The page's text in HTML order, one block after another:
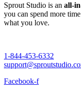
Sprout Studio is an all-
you can spend more
what you love.
1-844-453-6332
Facebook-f